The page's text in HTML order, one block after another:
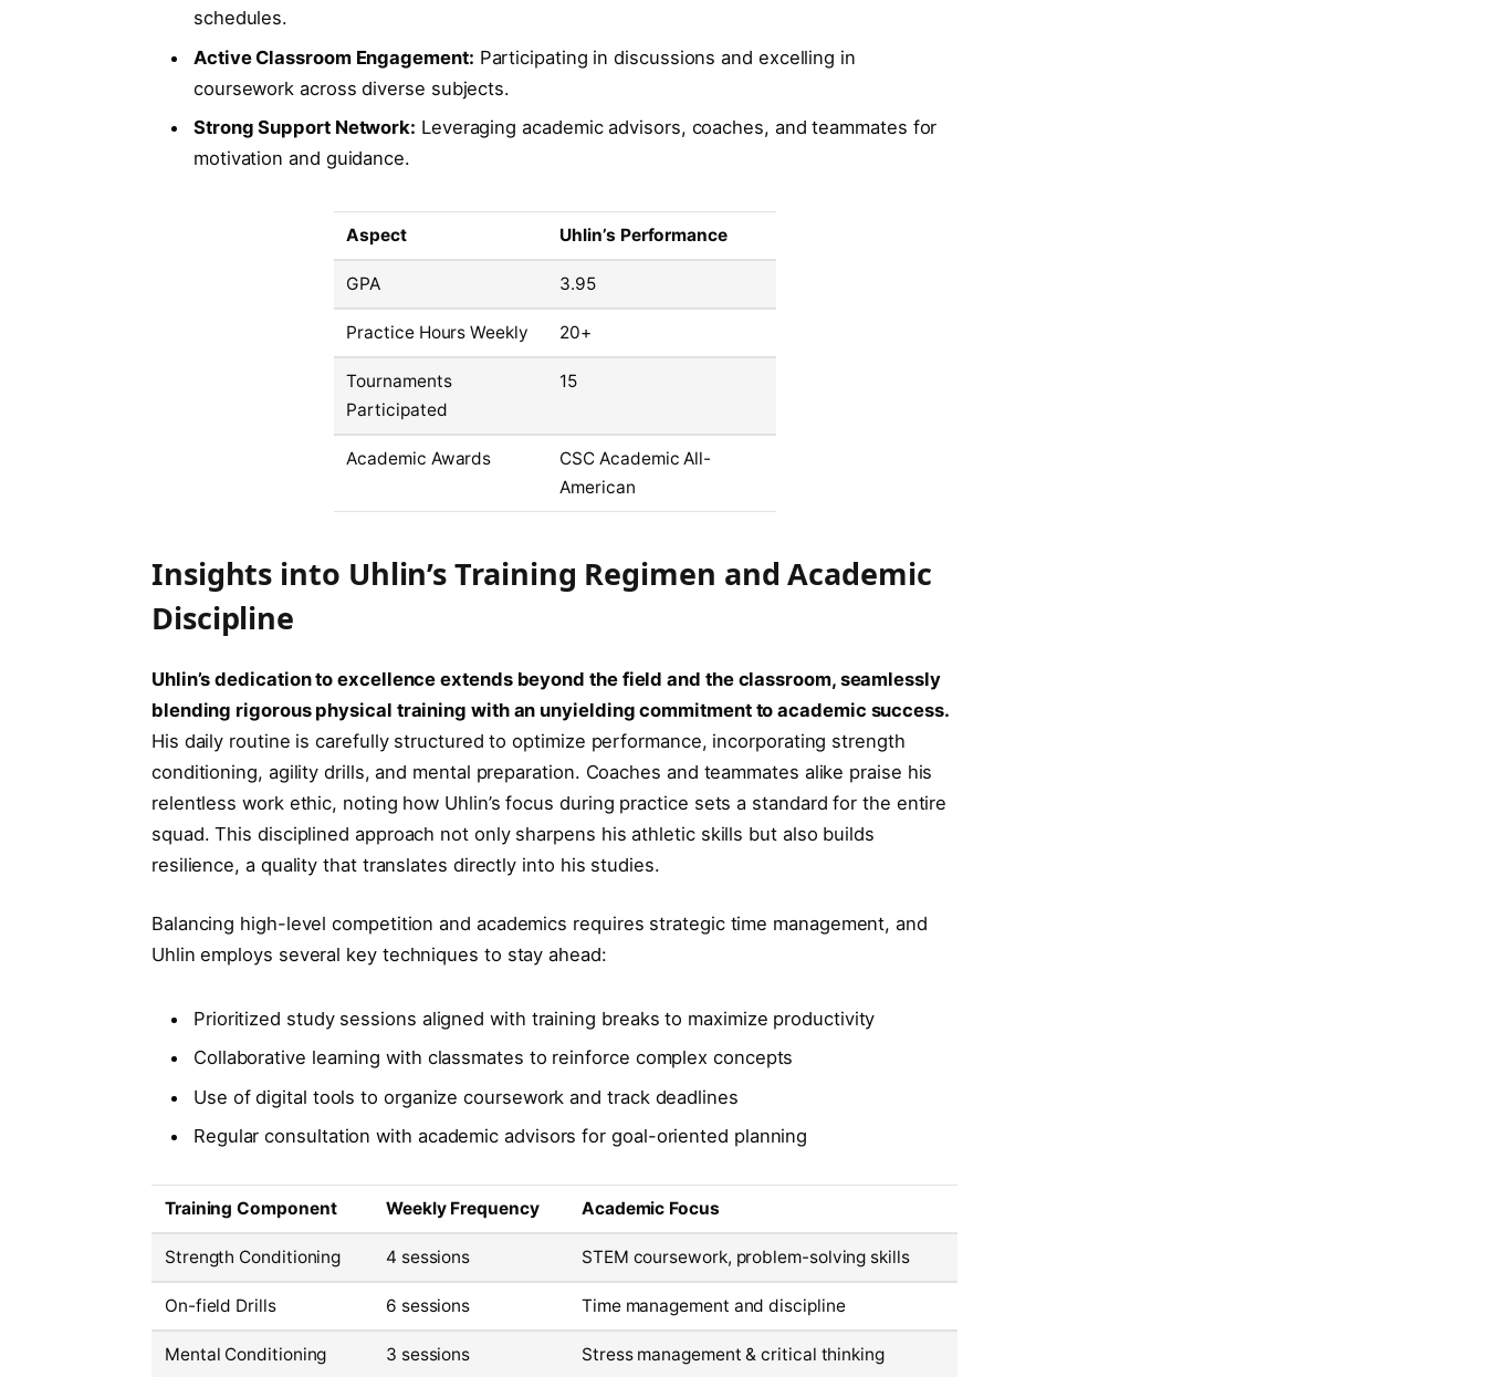
schedules.
Active Classroom Engagement: Participating in discussions and excelling in
coursework across diverse subjects.
Strong Support Network: Leveraging academic advisors, coaches, and teammates for
motivation and guidance.
Aspect Uhlin’s Performance
GPA 3.95
Practice Hours Weekly 20+
Tournaments
Participated
15
Academic Awards
CSC Academic All-
American
Insights into Uhlin’s Training Regimen and Academic
Discipline
Uhlin’s dedication to excellence extends beyond the field and the classroom, seamlessly
blending rigorous physical training with an unyielding commitment to academic success.
His daily routine is carefully structured to optimize performance, incorporating strength
conditioning, agility drills, and mental preparation. Coaches and teammates alike praise his
relentless work ethic, noting how Uhlin’s focus during practice sets a standard for the entire
squad. This disciplined approach not only sharpens his athletic skills but also builds
resilience, a quality that translates directly into his studies.
Balancing high-level competition and academics requires strategic time management, and
Uhlin employs several key techniques to stay ahead:
Prioritized study sessions aligned with training breaks to maximize productivity
Collaborative learning with classmates to reinforce complex concepts
Use of digital tools to organize coursework and track deadlines
Regular consultation with academic advisors for goal-oriented planning
Training Component Weekly Frequency Academic Focus
Strength Conditioning 4 sessions STEM coursework, problem-solving skills
On-field Drills 6 sessions Time management and discipline
Mental Conditioning 3 sessions Stress management & critical thinking